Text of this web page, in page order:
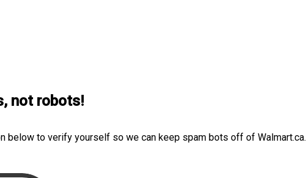
not robots!
below to verify yourself so we can keep spam bots off of Walmart.ca.